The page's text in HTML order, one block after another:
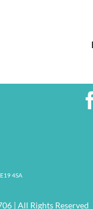
4SA
| All Rights Reserved